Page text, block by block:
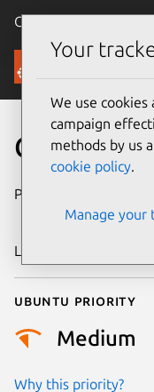
Canonical Ubuntu
Security
CVE-
Publication date
Last updated
Ubuntu priority
Medium
Why this priority?
Your
We use
campaign
methods by us
cookie policy.
Manage your